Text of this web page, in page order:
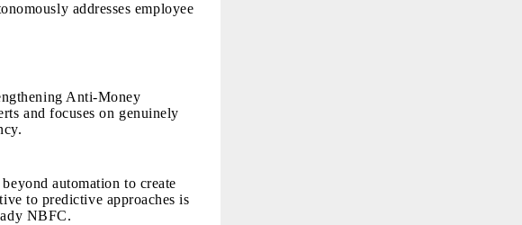
addresses employee
Anti-Money
and focuses on genuinely
automation to create
to predictive approaches is
NBFC.